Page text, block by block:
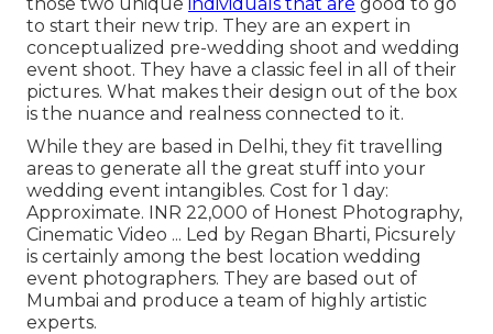
to start their new trip. They are an expert in
conceptualized pre-wedding shoot and wedding
event shoot. They have a classic feel in all of their
pictures. What makes their design out of the box
is the nuance and realness connected to it.
While they are based in Delhi, they fit travelling
areas to generate all the great stuff into your
wedding event intangibles. Cost for 1 day:
Approximate. INR 22,000 of Honest Photography,
Cinematic Video ... Led by Regan Bharti, Picsurely
is certainly among the best location wedding
event photographers. They are based out of
Mumbai and produce a team of highly artistic
experts.